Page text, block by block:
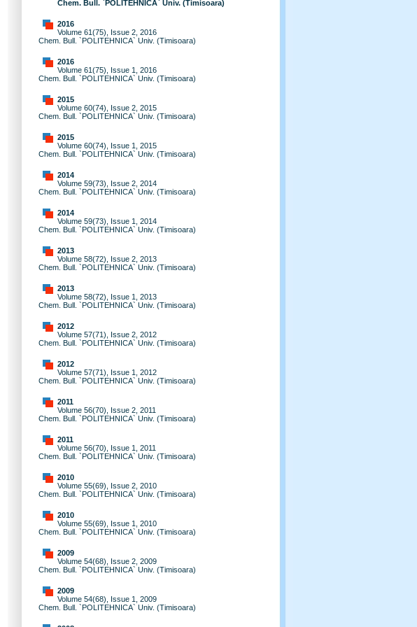
Chem. Bull. `POLITEHNICA` Univ. (Timisoara)
2016
Volume 61(75), Issue 2, 2016
Chem. Bull. `POLITEHNICA` Univ. (Timisoara)
2016
Volume 61(75), Issue 1, 2016
Chem. Bull. `POLITEHNICA` Univ. (Timisoara)
2015
Volume 60(74), Issue 2, 2015
Chem. Bull. `POLITEHNICA` Univ. (Timisoara)
2015
Volume 60(74), Issue 1, 2015
Chem. Bull. `POLITEHNICA` Univ. (Timisoara)
2014
Volume 59(73), Issue 2, 2014
Chem. Bull. `POLITEHNICA` Univ. (Timisoara)
2014
Volume 59(73), Issue 1, 2014
Chem. Bull. `POLITEHNICA` Univ. (Timisoara)
2013
Volume 58(72), Issue 2, 2013
Chem. Bull. `POLITEHNICA` Univ. (Timisoara)
2013
Volume 58(72), Issue 1, 2013
Chem. Bull. `POLITEHNICA` Univ. (Timisoara)
2012
Volume 57(71), Issue 2, 2012
Chem. Bull. `POLITEHNICA` Univ. (Timisoara)
2012
Volume 57(71), Issue 1, 2012
Chem. Bull. `POLITEHNICA` Univ. (Timisoara)
2011
Volume 56(70), Issue 2, 2011
Chem. Bull. `POLITEHNICA` Univ. (Timisoara)
2011
Volume 56(70), Issue 1, 2011
Chem. Bull. `POLITEHNICA` Univ. (Timisoara)
2010
Volume 55(69), Issue 2, 2010
Chem. Bull. `POLITEHNICA` Univ. (Timisoara)
2010
Volume 55(69), Issue 1, 2010
Chem. Bull. `POLITEHNICA` Univ. (Timisoara)
2009
Volume 54(68), Issue 2, 2009
Chem. Bull. `POLITEHNICA` Univ. (Timisoara)
2009
Volume 54(68), Issue 1, 2009
Chem. Bull. `POLITEHNICA` Univ. (Timisoara)